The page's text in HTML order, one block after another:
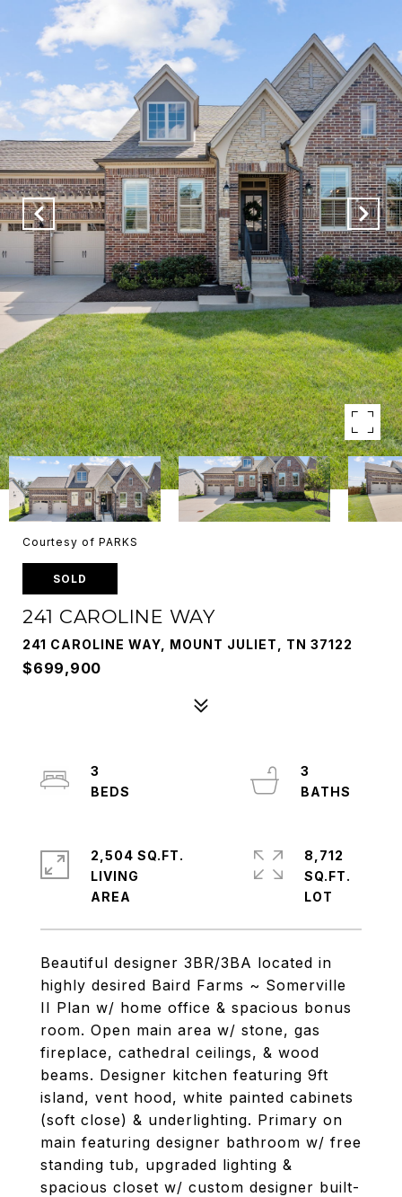
Courtesy of PARKS
SOLD
241 CAROLINE WAY
241 CAROLINE WAY, MOUNT JULIET, TN 37122
$699,900
Beautiful designer 3BR/3BA located in
highly desired Baird Farms ~ Somerville
II Plan w/ home office & spacious bonus
room. Open main area w/ stone, gas
fireplace, cathedral ceilings, & wood
beams. Designer kitchen featuring 9ft
island, vent hood, white painted cabinets
(soft close) & underlighting. Primary on
main featuring designer bathroom w/ free
standing tub, upgraded lighting &
spacious closet w/ custom designer built-
3
3
2,504 SQ.FT.
LIVING
8,712
SQ.FT.